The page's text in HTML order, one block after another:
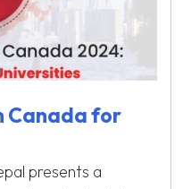
Canada for
presents a